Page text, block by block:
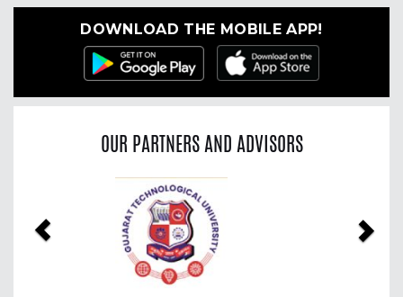
DOWNLOAD THE MOBILE APP!
OUR PARTNERS AND ADVISORS